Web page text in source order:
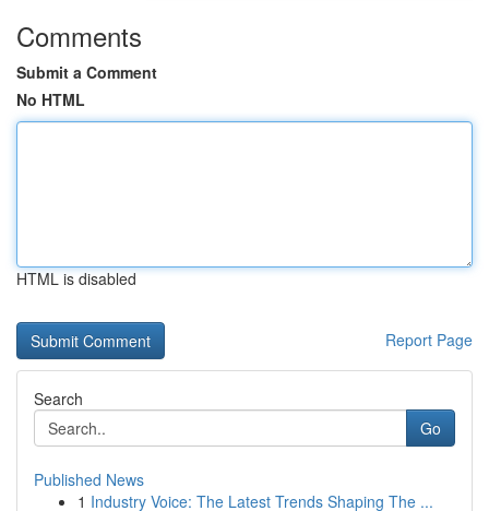
Comments
Submit a Comment
No HTML
HTML is disabled
Report Page
Search
Go
Published News
1 Industry Voice: The Latest Trends Shaping The ...